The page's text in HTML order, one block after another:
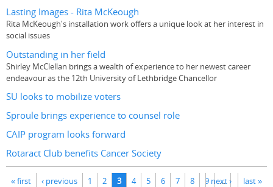
Lasting Images - Rita McKeough
Rita McKeough's installation work offers a unique look at her interest in
social issues
Outstanding in her field
Shirley McClellan brings a wealth of experience to her newest career
endeavour as the 12th University of Lethbridge Chancellor
SU looks to mobilize voters
Sproule brings experience to counsel role
CAIP program looks forward
Rotaract Club benefits Cancer Society
Pages
« first ‹ previous 1 2 3 4 5 6 7 8 9 …
next › last »